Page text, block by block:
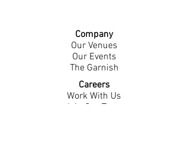
Company
Our Venues
Our Events
The Garnish
Careers
Work With Us
Join Our Team